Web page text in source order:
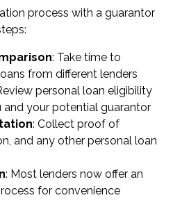
process with a guarantor
: Take time to
from different lenders
personal loan eligibility
your potential guarantor
: Collect proof of
and any other personal loan
: Most lenders now offer an
for convenience